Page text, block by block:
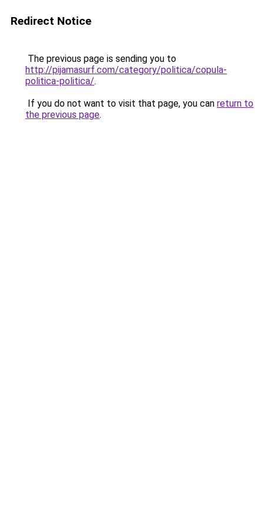
Redirect Notice
The previous page is sending you to
http://pijamasurf.com/category/politica/copula-
politica-politica/.
If you do not want to visit that page, you can return to
the previous page.